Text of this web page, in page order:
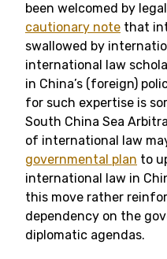
been welcomed by
cautionary note that
swallowed by
international law
in China’s (foreign)
for such expertise is
South China Sea
of international law
governmental plan to
international law in
this move rather
dependency on the
diplomatic agendas.